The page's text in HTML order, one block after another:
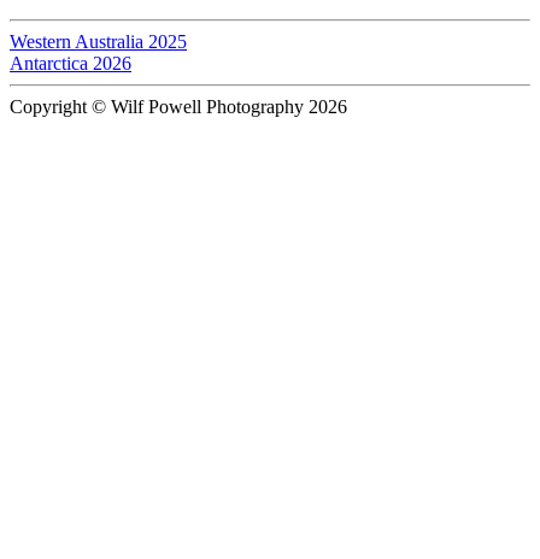
Western Australia 2025
Antarctica 2026
Copyright © Wilf Powell Photography 2026